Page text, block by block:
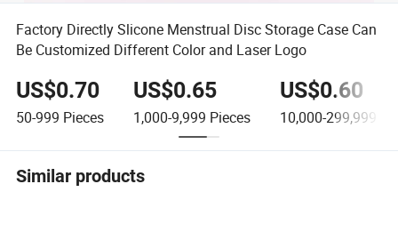
Factory Directly Slicone Menstrual Disc Storage Case Can
Be Customized Different Color and Laser Logo
US$0.70
50-999 Pieces
US$0.65
1,000-9,999 Pieces
US$0.60
10,000-299,999
Similar products